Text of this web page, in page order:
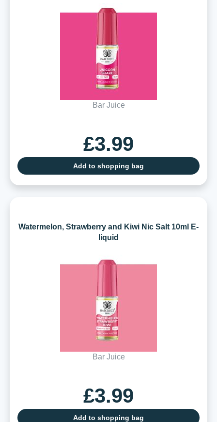
Bar Juice
£3.99
Add to shopping bag
Watermelon, Strawberry and Kiwi Nic Salt 10ml E-
liquid
Bar Juice
£3.99
Add to shopping bag